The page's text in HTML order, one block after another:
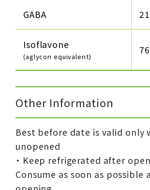
GABA
Isoflavone
(aglycon equivalent)
Other Information
Best before date is valid only
unopened
・ Keep refrigerated after
Consume as soon as possible